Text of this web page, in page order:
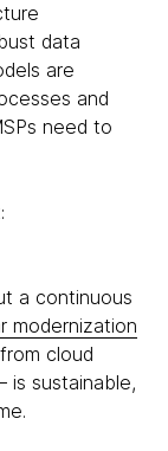
data
are
and
need to
a continuous
modernization
cloud
is sustainable,